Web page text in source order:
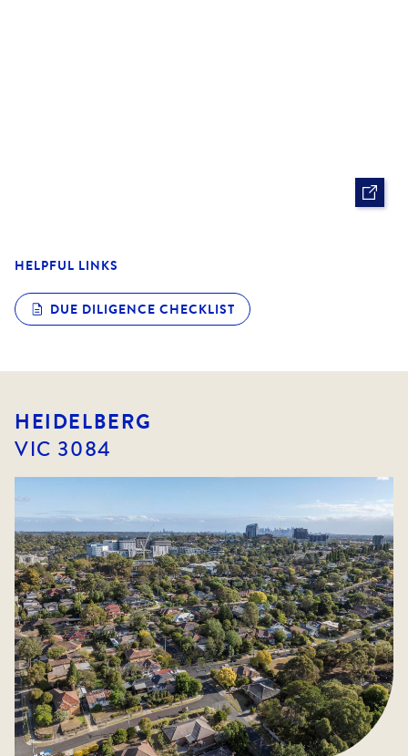
HELPFUL LINKS
DUE DILIGENCE CHECKLIST
HEIDELBERG
VIC 3084